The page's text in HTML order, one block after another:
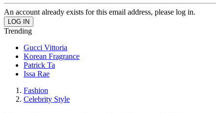
An account already exists for this email address, please log in.
Trending
Gucci Vittoria
Korean Fragrance
Patrick Ta
Issa Rae
Fashion
Celebrity Style